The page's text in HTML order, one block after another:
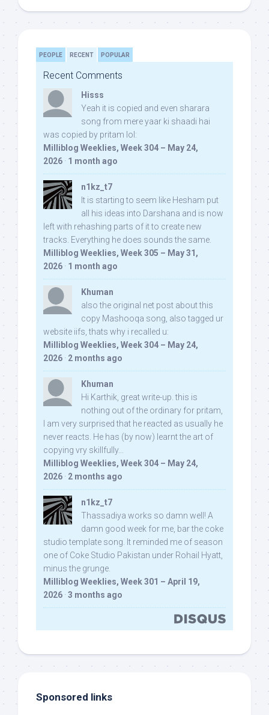
PEOPLE RECENT POPULAR
Recent Comments
Hisss
Yeah it is copied and even sharara
song from mere yaar ki shaadi hai
was copied by pritam lol:
Milliblog Weeklies, Week 304 – May 24,
2026 · 1 month ago
n1kz_t7
It is starting to seem like Hesham put
all his ideas into Darshana and is now
left with rehashing parts of it to create new
tracks. Everything he does sounds the same.
Milliblog Weeklies, Week 305 – May 31,
2026 · 1 month ago
Khuman
also the original net post about this
copy Mashooqa song, also tagged ur
website iifs, thats why i recalled u:
Milliblog Weeklies, Week 304 – May 24,
2026 · 2 months ago
Khuman
Hi Karthik, great write-up. this is
nothing out of the ordinary for pritam,
I am very surprised that he reacted as usually he
never reacts. He has (by now) learnt the art of
copying vry skillfully...
Milliblog Weeklies, Week 304 – May 24,
2026 · 2 months ago
n1kz_t7
Thassadiya works so damn well! A
damn good week for me, bar the coke
studio template song. It reminded me of season
one of Coke Studio Pakistan under Rohail Hyatt,
minus the grunge.
Milliblog Weeklies, Week 301 – April 19,
2026 · 3 months ago
Sponsored links